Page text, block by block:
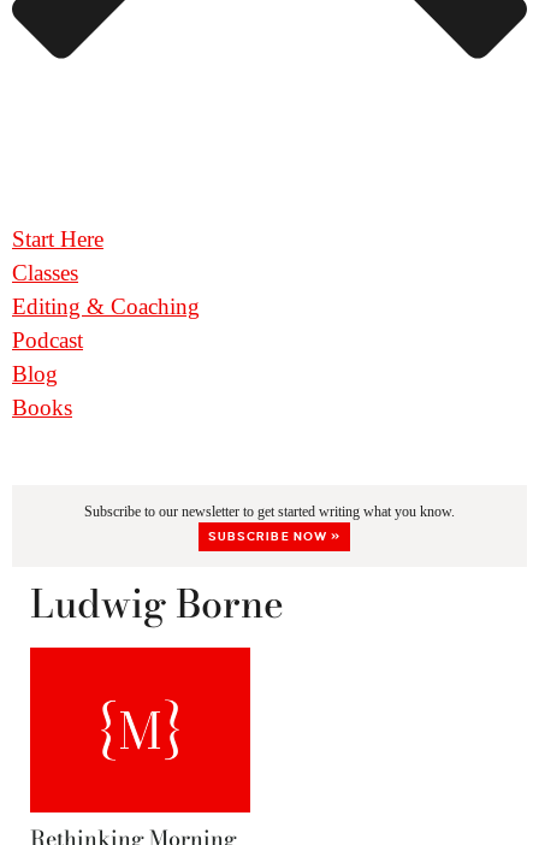
Start Here
Classes
Editing & Coaching
Podcast
Blog
Books
Subscribe to our newsletter to get started writing what you know.
SUBSCRIBE NOW »
Ludwig Borne
Rethinking Morning